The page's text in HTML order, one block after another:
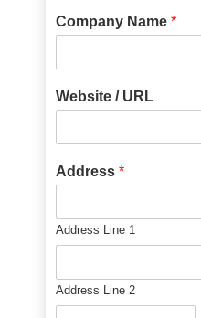
Company Name*
Website / URL
Address*
Address Line 1
Address Line 2